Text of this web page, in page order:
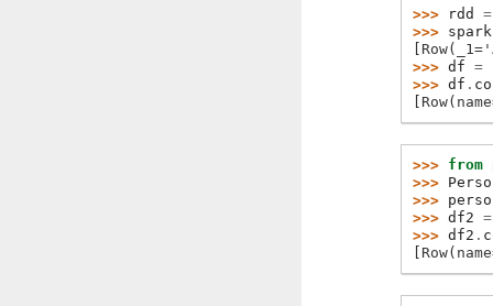
>>> rdd
=
>>> spark
>>> df =
>>> df .
>>> from
>>>
>>>
>>> df2 =
>>> df2 .